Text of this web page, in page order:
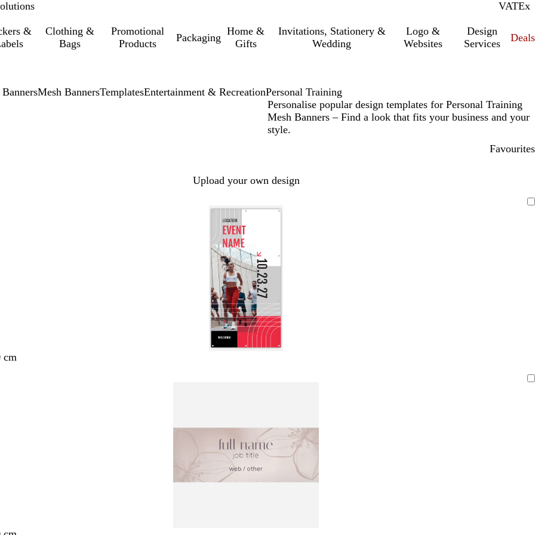
VATInc.
Ex
&
Clothing &
Bags
Promotional
Products
Packaging
Home &
Gifts
Invitations, Stationery &
Wedding
Logo &
Websites
Design
Services
Deals
Mesh BannersTemplatesEntertainment & RecreationPersonal Training
Personalise popular design templates for Personal Training
Mesh Banners – Find a look that fits your business and your
style.
Favourites
Upload your own design
cm